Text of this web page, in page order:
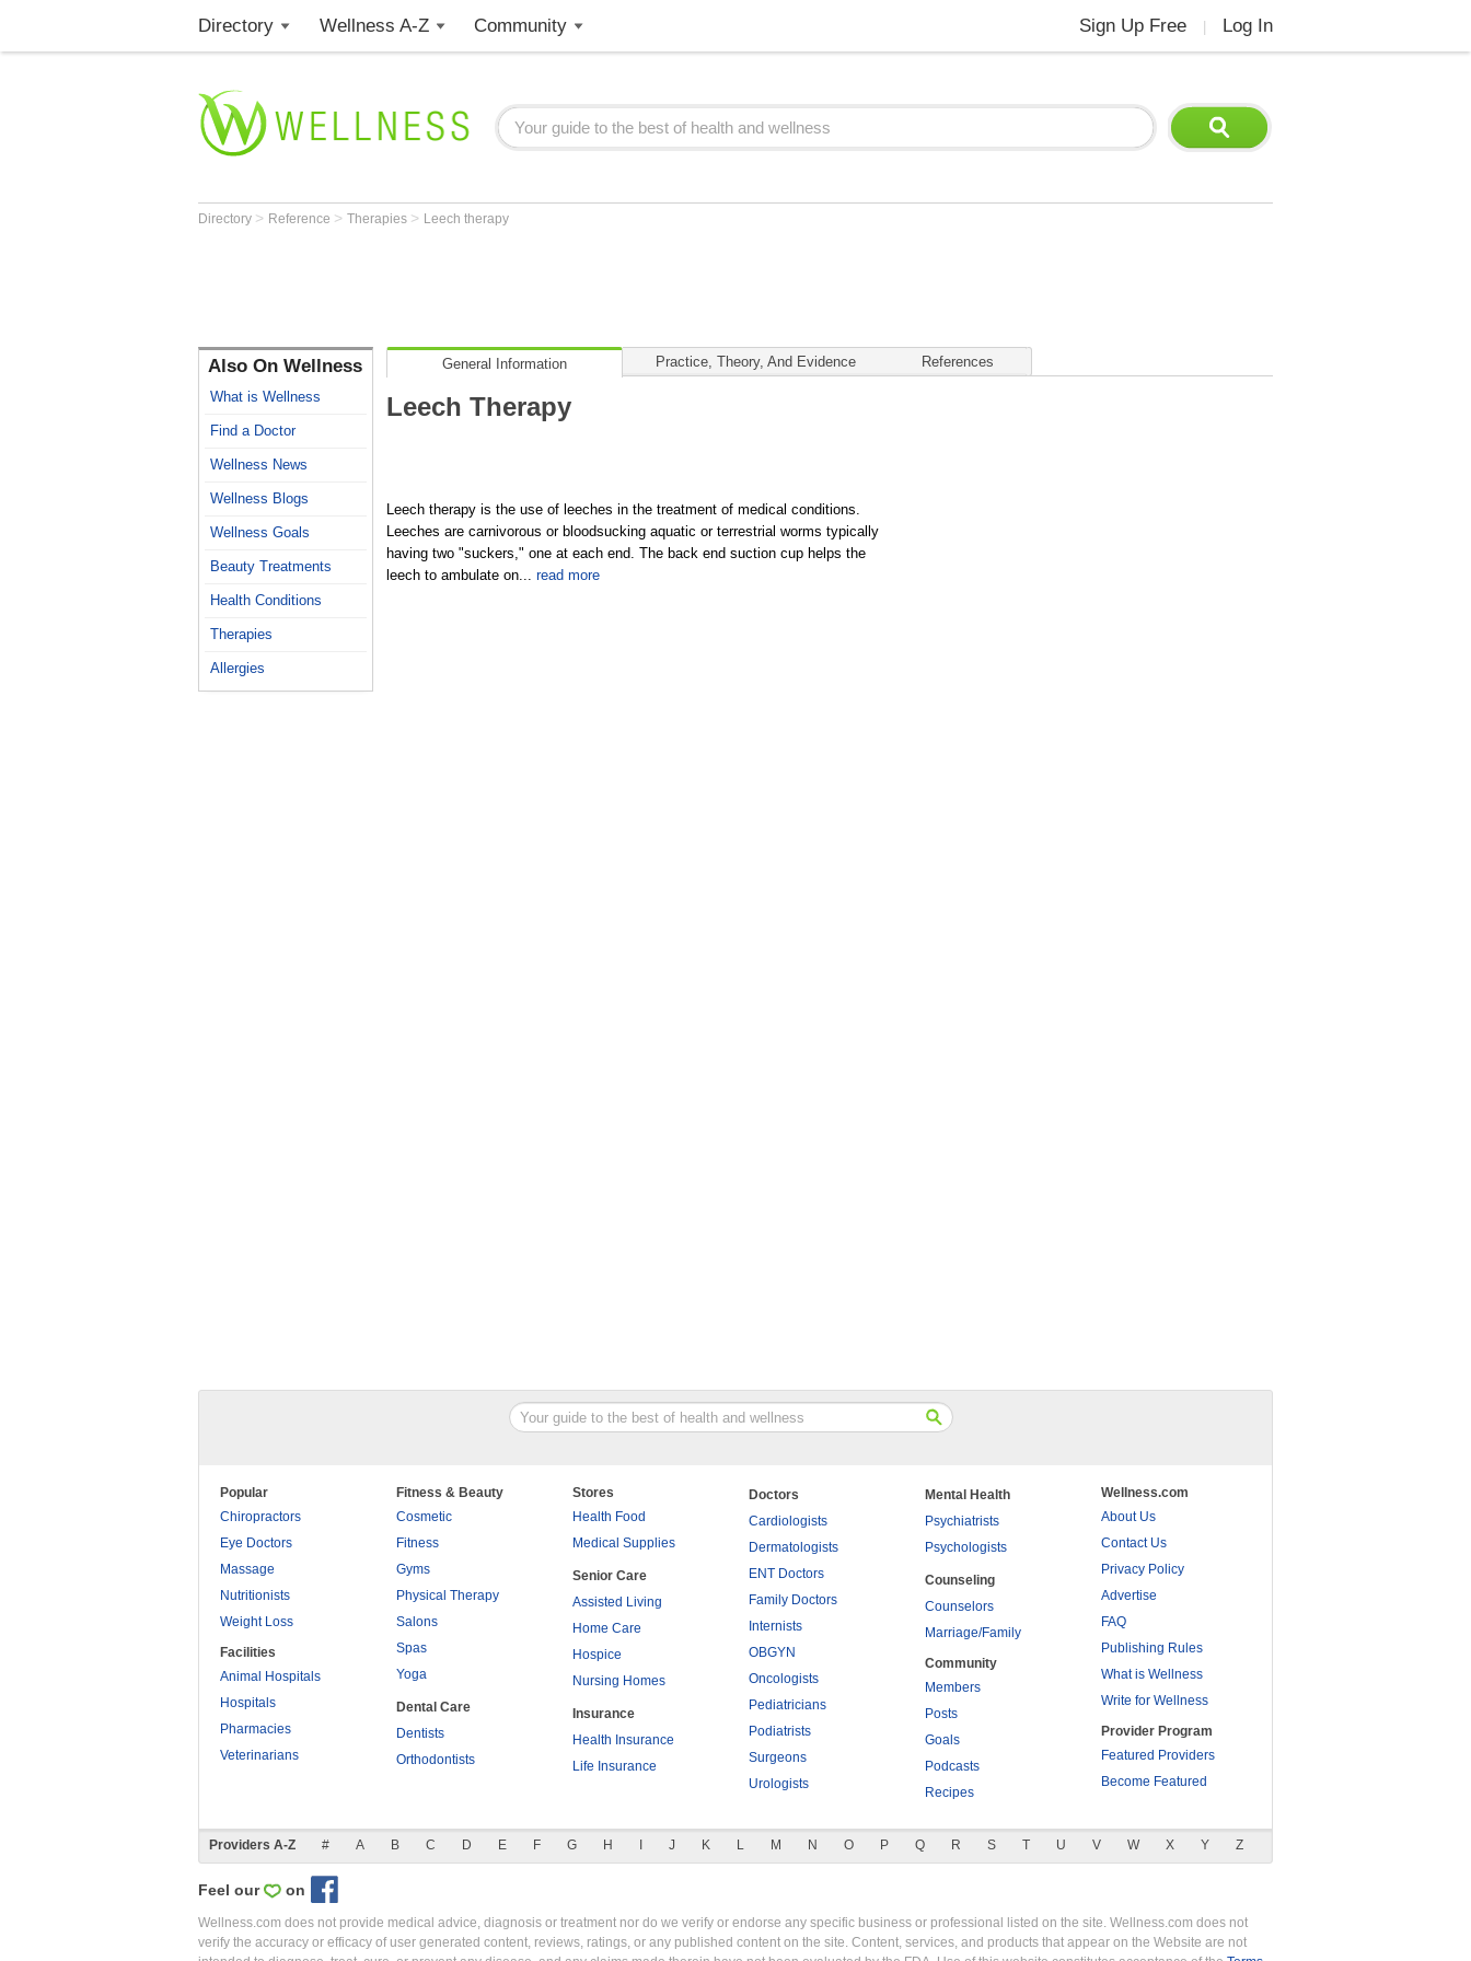
Directory Wellness A-Z Community Sign Up Free Log In
Directory > Reference > Therapies > Leech therapy
Also On Wellness
What is Wellness
Find a Doctor
Wellness News
Wellness Blogs
Wellness Goals
Beauty Treatments
Health Conditions
Therapies
Allergies
General Information Practice, Theory, And Evidence References
Leech Therapy
Leech therapy is the use of leeches in the treatment of medical conditions.
Leeches are carnivorous or bloodsucking aquatic or terrestrial worms typically
having two "suckers," one at each end. The back end suction cup helps the
leech to ambulate on... read more
Popular
Chiropractors
Eye Doctors
Massage
Nutritionists
Weight Loss
Facilities
Animal Hospitals
Hospitals
Pharmacies
Veterinarians
Fitness & Beauty
Cosmetic
Fitness
Gyms
Physical Therapy
Salons
Spas
Yoga
Dental Care
Dentists
Orthodontists
Stores
Health Food
Medical Supplies
Senior Care
Assisted Living
Home Care
Hospice
Nursing Homes
Insurance
Health Insurance
Life Insurance
Doctors
Cardiologists
Dermatologists
ENT Doctors
Family Doctors
Internists
OBGYN
Oncologists
Pediatricians
Podiatrists
Surgeons
Urologists
Mental Health
Psychiatrists
Psychologists
Counseling
Counselors
Marriage/Family
Community
Members
Posts
Goals
Podcasts
Recipes
Wellness.com
About Us
Contact Us
Privacy Policy
Advertise
FAQ
Publishing Rules
What is Wellness
Write for Wellness
Provider Program
Featured Providers
Become Featured
Providers A-Z # A B C D E F G H J K L M N O P Q R S T U V W X Y Z
Feel our on
Wellness.com does not provide medical advice, diagnosis or treatment nor do we verify or endorse any specific business or professional listed on the site. Wellness.com does not
verify the accuracy or efficacy of user generated content, reviews, ratings, or any published content on the site. Content, services, and products that appear on the Website are not